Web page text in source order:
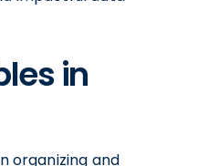
in
organizing and